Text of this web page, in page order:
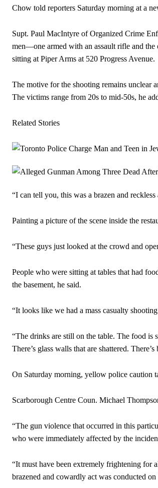
Chow told reporters Saturday morning at a
Supt. Paul MacIntyre of Organized Crime
men—one armed with an assault rifle and
sitting at Piper Arms at 520 Progress Avenue.
The motive for the shooting remains unclear
The victims range from 20s to mid-50s, he
Related Stories
“I can tell you, this was a brazen and
Painting a picture of the scene inside the
“These guys just looked at the crowd and
People who were sitting at tables that had
the basement, he said.
“It looks like we had a mass casualty
“The drinks are still on the table. The food is
There’s glass walls that are shattered.
On Saturday morning, yellow police caution
Scarborough Centre Coun. Michael
“The gun violence that occurred in this
who were immediately affected by the
“It must have been extremely frightening for
brazened and cowardly act was conducted